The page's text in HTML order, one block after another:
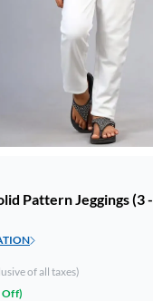
Pattern Jeggings (3 -
of all taxes)
Off)